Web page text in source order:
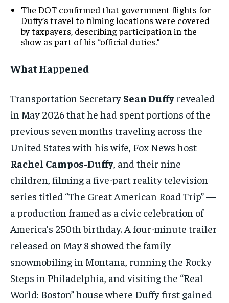
The DOT confirmed that government flights for
Duffy’s travel to filming locations were covered
by taxpayers, describing participation in the
show as part of his “official duties.”
What Happened
Transportation Secretary Sean Duffy revealed
in May 2026 that he had spent portions of the
previous seven months traveling across the
United States with his wife, Fox News host
Rachel Campos-Duffy , and their nine
children, filming a five-part reality television
series titled “The Great American Road Trip” —
a production framed as a civic celebration of
America’s 250th birthday. A four-minute trailer
released on May 8 showed the family
snowmobiling in Montana, running the Rocky
Steps in Philadelphia, and visiting the “Real
World: Boston” house where Duffy first gained